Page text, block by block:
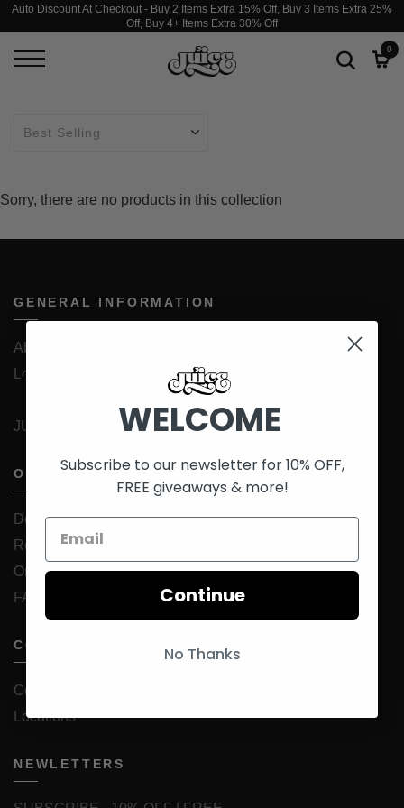
Auto Discount At Checkout - Buy 2 Items Extra 15% Off, Buy 3 Items Extra 25%
Off, Buy 4+ Items Extra 30% Off
0
Sorry, there are no products in this collection
GENERAL INFORMATION
About Us
Loyalty Program
JUICESTORE Android App
ORDER INFORMATION
Delivery
Returns & Exchanges
Order Status
FAQ
CONTACT
Contact Us
Locations
NEWLETTERS
WELCOME
Subscribe to our newsletter for 10% OFF,
FREE giveaways & more!
Continue
No Thanks